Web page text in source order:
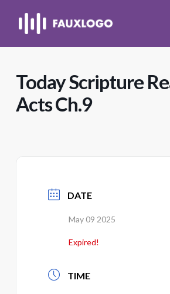
Today Scripture
Acts Ch.9
DATE
May 09 2025
Expired!
TIME